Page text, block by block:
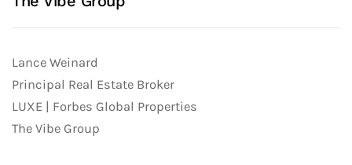
Lance Weinard
Principal Real Estate Broker
LUXE | Forbes Global Properties
The Vibe Group